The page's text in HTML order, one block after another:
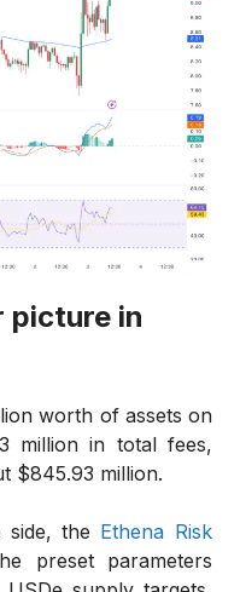
picture in
worth of assets on
million in total fees,
$845.93 million.
side, the Ethena Risk
preset parameters